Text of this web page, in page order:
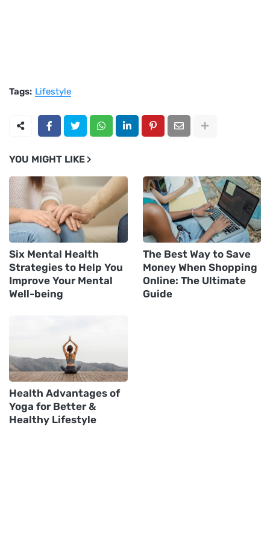
Tags: Lifestyle
YOU MIGHT LIKE
Six Mental Health
Strategies to Help You
Improve Your Mental
Well-being
The Best Way to Save
Money When Shopping
Online: The Ultimate
Guide‍
Health Advantages of
Yoga for Better &
Healthy Lifestyle